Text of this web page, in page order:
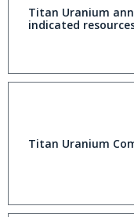
Titan Uranium
indicated
Titan Uranium